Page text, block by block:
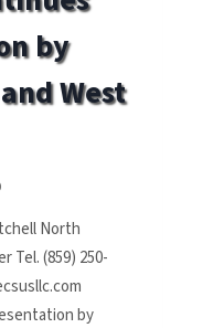
by
West
North
Tel. (859) 250-
by